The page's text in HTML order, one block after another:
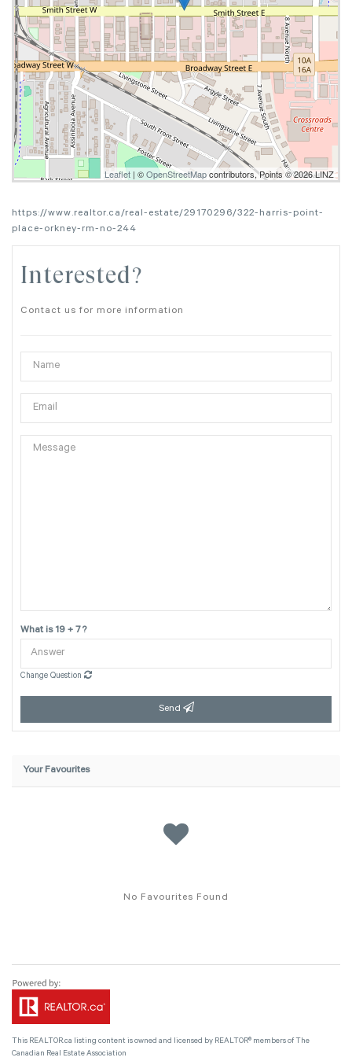
Leaflet | ©OpenStreetMapcontributors, Points © 2026 LINZ
https://www.realtor.ca/real-estate/29170296/322-harris-point-
place-orkney-rm-no-244
Interested?
Contact us for more information
What is 19 + 7 ?
Change Question
Send
Your Favourites
No Favourites Found
This REALTOR.ca listing content is owned and licensed by REALTOR® members of The
Canadian Real Estate Association